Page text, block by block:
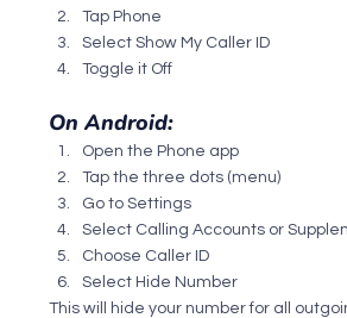
Tap Phone
Select Show My Caller ID
Toggle it Off
On Android:
Open the Phone app
Tap the three dots (menu)
Go to Settings
Select Calling Accounts or
Choose Caller ID
Select Hide Number
This will hide your number for all